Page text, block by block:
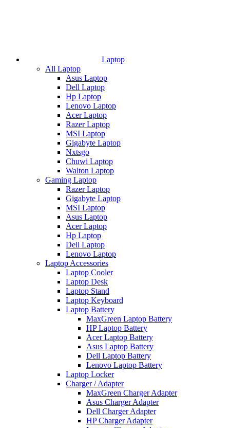
Laptop
All Laptop
Asus Laptop
Dell Laptop
Hp Laptop
Lenovo Laptop
Acer Laptop
Razer Laptop
MSI Laptop
Gigabyte Laptop
Nxtsgo
Chuwi Laptop
Walton Laptop
Gaming Laptop
Razer Laptop
Gigabyte Laptop
MSI Laptop
Asus Laptop
Acer Laptop
Hp Laptop
Dell Laptop
Lenovo Laptop
Laptop Accessories
Laptop Cooler
Laptop Desk
Laptop Stand
Laptop Keyboard
Laptop Battery
MaxGreen Laptop Battery
HP Laptop Battery
Acer Laptop Battery
Asus Laptop Battery
Dell Laptop Battery
Lenovo Laptop Battery
Laptop Locker
Charger / Adapter
MaxGreen Charger Adapter
Asus Charger Adapter
Dell Charger Adapter
HP Charger Adapter